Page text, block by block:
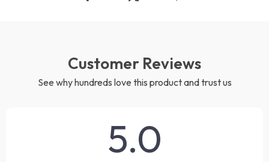
Customer Reviews
See why hundreds love this product and trust us
5.0